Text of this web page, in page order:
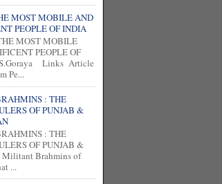
MOST MOBILE AND
PEOPLE OF INDIA
MOST MOBILE
PEOPLE OF
Links Article
Pe...
: THE
OF PUNJAB &
: THE
OF PUNJAB &
Brahmins of
...